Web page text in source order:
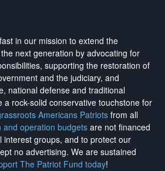
in our mission to extend the
next generation by advocating for
supporting the restoration of
and the judiciary, and
national defense and traditional
a rock-solid conservative touchstone for
Americans Patriotsfrom all
and operation budgets are not financed
interest groups, and to protect our
no advertising. We are sustained
The Patriot Fund today!